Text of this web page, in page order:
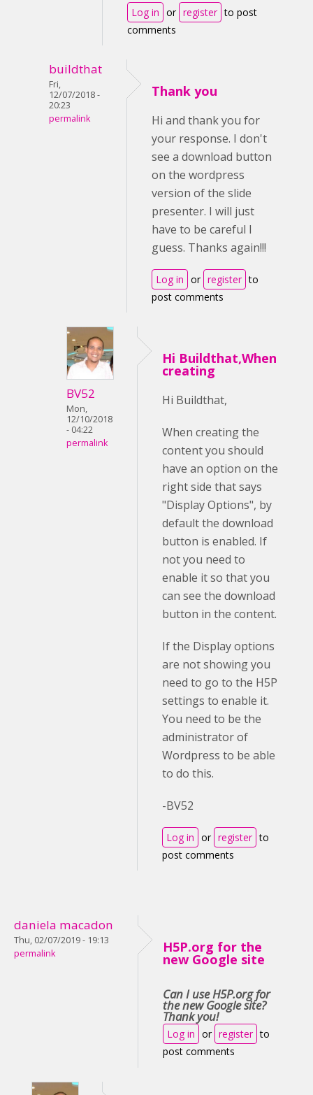
Log in or register to post
comments
buildthat
Fri,
12/07/2018 -
20:23
permalink
Thank you
Hi and thank you for
your response. I don't
see a download button
on the wordpress
version of the slide
presenter. I will just
have to be careful I
guess. Thanks again!!!
Log in or register to
post comments
BV52
Mon,
12/10/2018
- 04:22
permalink
Hi Buildthat,When
creating
Hi Buildthat,
When creating the
content you should
have an option on the
right side that says
"Display Options", by
default the download
button is enabled. If
not you need to
enable it so that you
can see the download
button in the content.
If the Display options
are not showing you
need to go to the H5P
settings to enable it.
You need to be the
administrator of
Wordpress to be able
to do this.
-BV52
Log in or register to
post comments
daniela macadon
Thu, 02/07/2019 - 19:13
permalink
H5P.org for the
new Google site
Can I use H5P.org for
the new Google site?
Thank you!
Log in or register to
post comments